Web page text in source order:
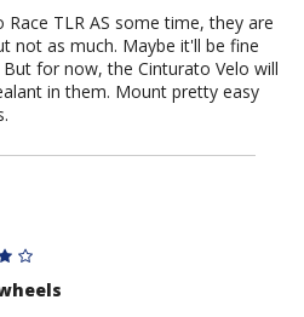
TLR AS some time, they are
not as much. Maybe it'll be fine
for now, the Cinturato Velo will
in them. Mount pretty easy